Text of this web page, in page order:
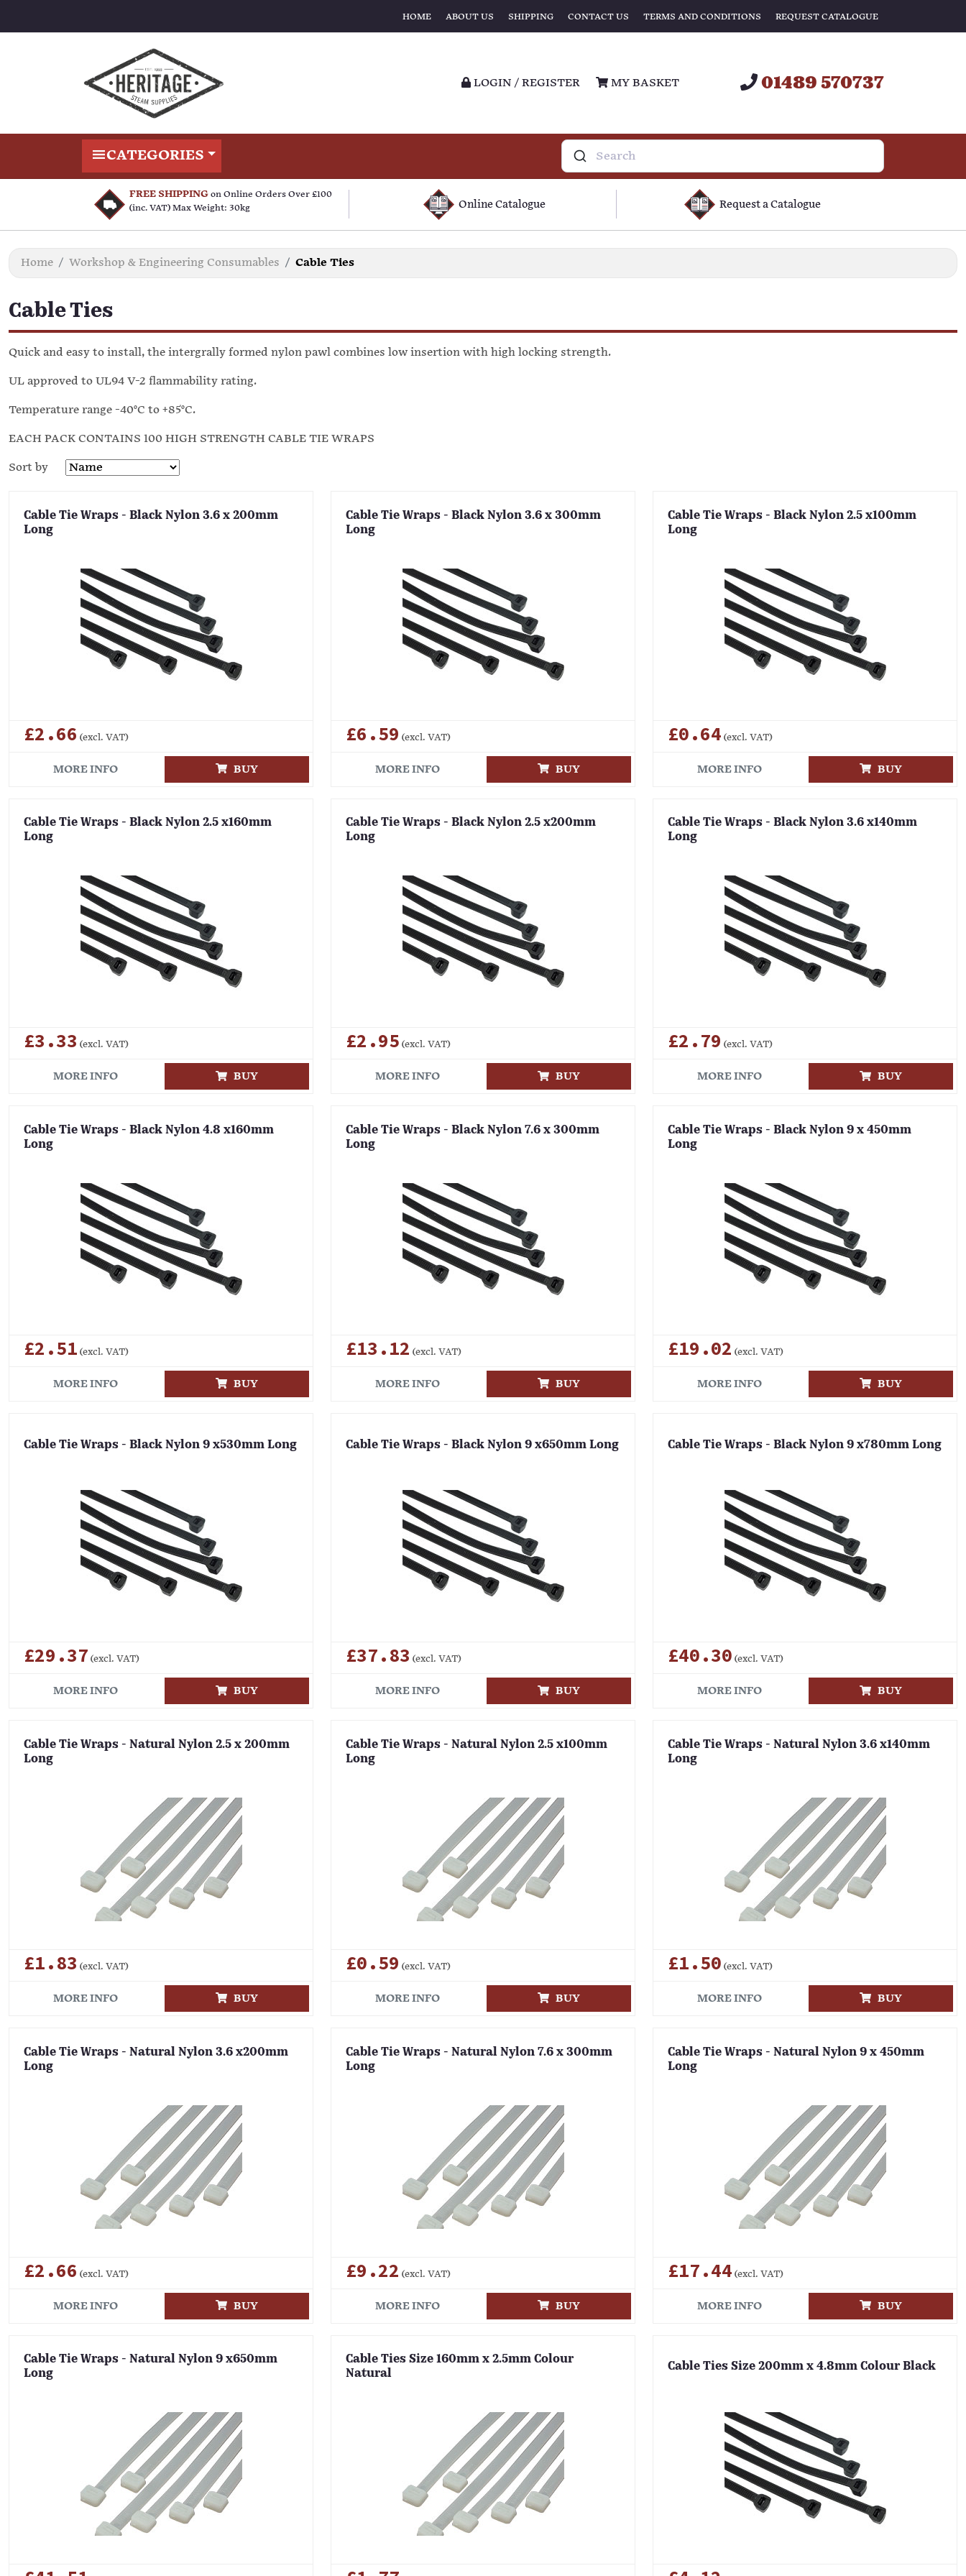
HOME ABOUT US SHIPPING CONTACT US TERMS AND CONDITIONS REQUEST CATALOGUE
01489 570737
LOGIN / REGISTER MY BASKET
CATEGORIES
FREE SHIPPING on Online Orders Over £100
(inc. VAT) Max Weight: 30kg
Online Catalogue Request a Catalogue
Home Workshop & Engineering Consumables Cable Ties
Cable Ties
Quick and easy to install, the intergrally formed nylon pawl combines low insertion with high locking strength.
UL approved to UL94 V-2 flammability rating.
Temperature range -40°C to +85°C.
EACH PACK CONTAINS 100 HIGH STRENGTH CABLE TIE WRAPS
Sort by
Cable Tie Wraps - Black Nylon 3.6 x 200mm
Long
£2.66 (excl. VAT)
MORE INFO BUY
Cable Tie Wraps - Black Nylon 3.6 x 300mm
Long
£6.59 (excl. VAT)
MORE INFO BUY
Cable Tie Wraps - Black Nylon 2.5 x100mm
Long
£0.64 (excl. VAT)
MORE INFO BUY
Cable Tie Wraps - Black Nylon 2.5 x160mm
Long
£3.33 (excl. VAT)
MORE INFO BUY
Cable Tie Wraps - Black Nylon 2.5 x200mm
Long
£2.95 (excl. VAT)
MORE INFO BUY
Cable Tie Wraps - Black Nylon 3.6 x140mm
Long
£2.79 (excl. VAT)
MORE INFO BUY
Cable Tie Wraps - Black Nylon 4.8 x160mm
Long
£2.51 (excl. VAT)
MORE INFO BUY
Cable Tie Wraps - Black Nylon 7.6 x 300mm
Long
£13.12 (excl. VAT)
MORE INFO BUY
Cable Tie Wraps - Black Nylon 9 x 450mm
Long
£19.02 (excl. VAT)
MORE INFO BUY
Cable Tie Wraps - Black Nylon 9 x530mm Long
£29.37 (excl. VAT)
MORE INFO BUY
Cable Tie Wraps - Black Nylon 9 x650mm Long
£37.83 (excl. VAT)
MORE INFO BUY
Cable Tie Wraps - Black Nylon 9 x780mm Long
£40.30 (excl. VAT)
MORE INFO BUY
Cable Tie Wraps - Natural Nylon 2.5 x 200mm
Long
£1.83 (excl. VAT)
MORE INFO BUY
Cable Tie Wraps - Natural Nylon 2.5 x100mm
Long
£0.59 (excl. VAT)
MORE INFO BUY
Cable Tie Wraps - Natural Nylon 3.6 x140mm
Long
£1.50 (excl. VAT)
MORE INFO BUY
Cable Tie Wraps - Natural Nylon 3.6 x200mm
Long
£2.66 (excl. VAT)
MORE INFO BUY
Cable Tie Wraps - Natural Nylon 7.6 x 300mm
Long
£9.22 (excl. VAT)
MORE INFO BUY
Cable Tie Wraps - Natural Nylon 9 x 450mm
Long
£17.44 (excl. VAT)
MORE INFO BUY
Cable Tie Wraps - Natural Nylon 9 x650mm
Long
Cable Ties Size 160mm x 2.5mm Colour
Natural
Cable Ties Size 200mm x 4.8mm Colour Black